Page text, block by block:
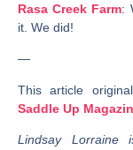
Rasa Creek Farm:
it. We did!
—
This article
Saddle Up
Lindsay Lorraine